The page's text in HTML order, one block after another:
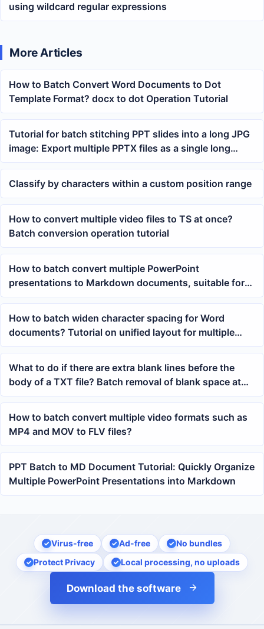
using wildcard regular expressions
More Articles
How to Batch Convert Word Documents to Dot
Template Format? docx to dot Operation Tutorial
Tutorial for batch stitching PPT slides into a long JPG
image: Export multiple PPTX files as a single long
image
Classify by characters within a custom position range
How to convert multiple video files to TS at once?
Batch conversion operation tutorial
How to batch convert multiple PowerPoint
presentations to Markdown documents, suitable for
knowledge base organization
How to batch widen character spacing for Word
documents? Tutorial on unified layout for multiple
docx files
What to do if there are extra blank lines before the
body of a TXT file? Batch removal of blank space at
the beginning of Notepad tutorial
How to batch convert multiple video formats such as
MP4 and MOV to FLV files?
PPT Batch to MD Document Tutorial: Quickly Organize
Multiple PowerPoint Presentations into Markdown
Virus-free Ad-free
No bundles
Protect Privacy
Local processing, no uploads
Download the software